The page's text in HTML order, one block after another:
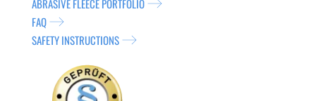
ABRASIVE FLEECE PORTFOLIO
FAQ
SAFETY INSTRUCTIONS